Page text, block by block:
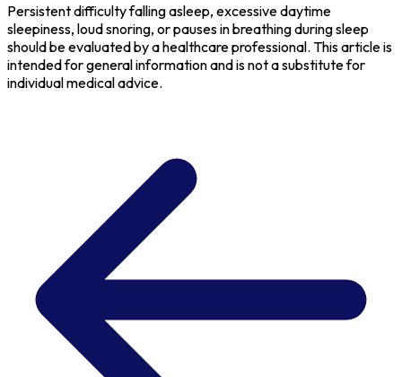
Persistent difficulty falling asleep, excessive daytime
sleepiness, loud snoring, or pauses in breathing during sleep
should be evaluated by a healthcare professional. This article is
intended for general information and is not a substitute for
individual medical advice.